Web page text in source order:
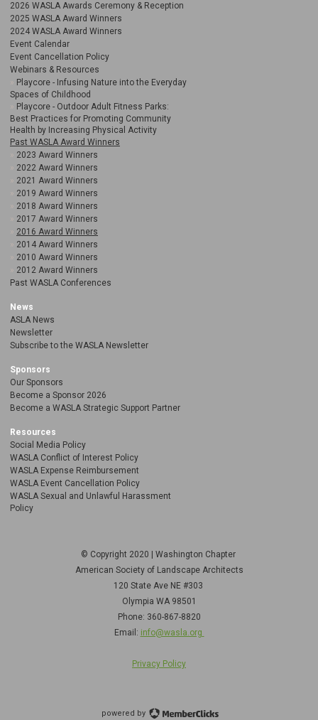
2026 WASLA Awards Ceremony & Reception
2025 WASLA Award Winners
2024 WASLA Award Winners
Event Calendar
Event Cancellation Policy
Webinars & Resources
Playcore - Infusing Nature into the Everyday
Spaces of Childhood
Playcore - Outdoor Adult Fitness Parks:
Best Practices for Promoting Community
Health by Increasing Physical Activity
Past WASLA Award Winners
2023 Award Winners
2022 Award Winners
2021 Award Winners
2019 Award Winners
2018 Award Winners
2017 Award Winners
2016 Award Winners
2014 Award Winners
2010 Award Winners
2012 Award Winners
Past WASLA Conferences
News
ASLA News
Newsletter
Subscribe to the WASLA Newsletter
Sponsors
Our Sponsors
Become a Sponsor 2026
Become a WASLA Strategic Support Partner
Resources
Social Media Policy
WASLA Conflict of Interest Policy
WASLA Expense Reimbursement
WASLA Event Cancellation Policy
WASLA Sexual and Unlawful Harassment
Policy
© Copyright 2020 | Washington Chapter
American Society of Landscape Architects
120 State Ave NE #303
Olympia WA 98501
Phone: 360-867-8820
Email: info@wasla.org
Privacy Policy
powered by